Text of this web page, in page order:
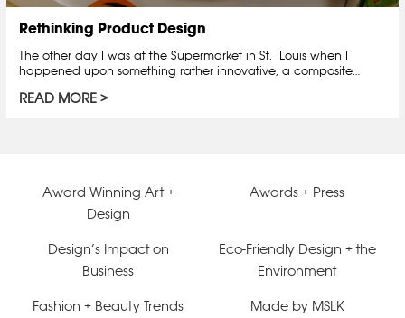
Rethinking Product Design
The other day I was at the Supermarket in St. Louis when I
happened upon something rather innovative, a composite…
READ MORE
Award Winning Art +
Design
Awards + Press
Design’s Impact on
Business
Eco-Friendly Design + the
Environment
Fashion + Beauty Trends Made by MSLK